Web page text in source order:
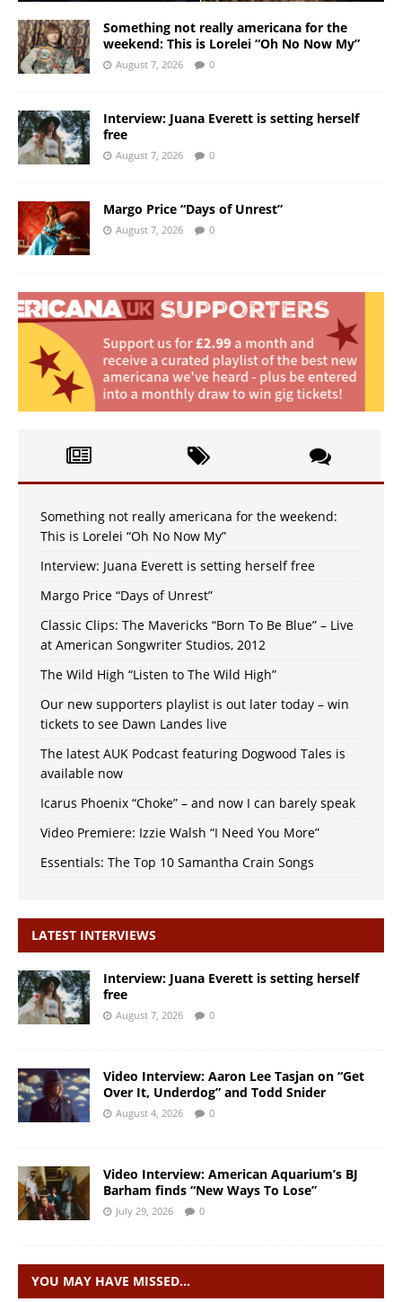
Something not really americana for the
weekend: This is Lorelei “Oh No Now My”
August 7, 2026 0
Interview: Juana Everett is setting herself
free
August 7, 2026 0
Margo Price “Days of Unrest”
August 7, 2026 0
Something not really americana for the weekend:
This is Lorelei “Oh No Now My”
Interview: Juana Everett is setting herself free
Margo Price “Days of Unrest”
Classic Clips: The Mavericks “Born To Be Blue” – Live
at American Songwriter Studios, 2012
The Wild High “Listen to The Wild High”
Our new supporters playlist is out later today – win
tickets to see Dawn Landes live
The latest AUK Podcast featuring Dogwood Tales is
available now
Icarus Phoenix “Choke” – and now I can barely speak
Video Premiere: Izzie Walsh “I Need You More”
Essentials: The Top 10 Samantha Crain Songs
LATEST INTERVIEWS
Interview: Juana Everett is setting herself
free
August 7, 2026 0
Video Interview: Aaron Lee Tasjan on “Get
Over It, Underdog” and Todd Snider
August 4, 2026 0
Video Interview: American Aquarium’s BJ
Barham finds “New Ways To Lose”
July 29, 2026 0
YOU MAY HAVE MISSED…